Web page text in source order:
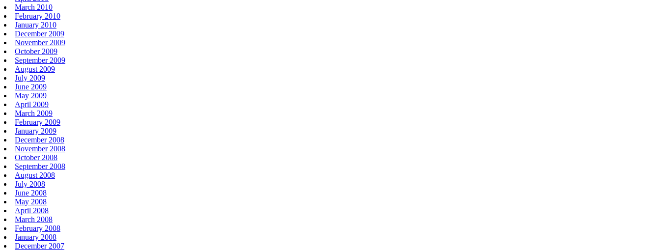
March 2010
February 2010
January 2010
December 2009
November 2009
October 2009
September 2009
August 2009
July 2009
June 2009
May 2009
April 2009
March 2009
February 2009
January 2009
December 2008
November 2008
October 2008
September 2008
August 2008
July 2008
June 2008
May 2008
April 2008
March 2008
February 2008
January 2008
December 2007